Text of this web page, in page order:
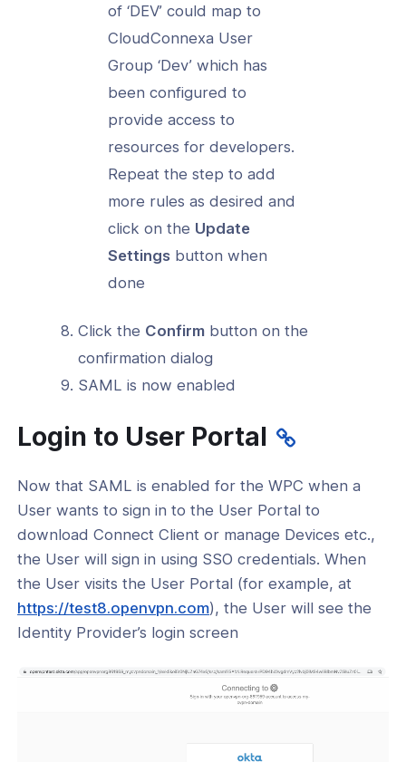
of ‘DEV’ could map to
CloudConnexa User
Group ‘Dev’ which has
been configured to
provide access to
resources for developers.
Repeat the step to add
more rules as desired and
click on the Update
Settings button when
done
Click the Confirmbutton on the
confirmation dialog
SAML is now enabled
Login to User Portal
Now that SAML is enabled for the WPC when a
User wants to sign in to the User Portal to
download Connect Client or manage Devices etc.,
the User will sign in using SSO credentials. When
the User visits the User Portal (for example, at
https://test8.openvpn.com(opens
in
new
window)
), the User will see the
Identity Provider’s login screen